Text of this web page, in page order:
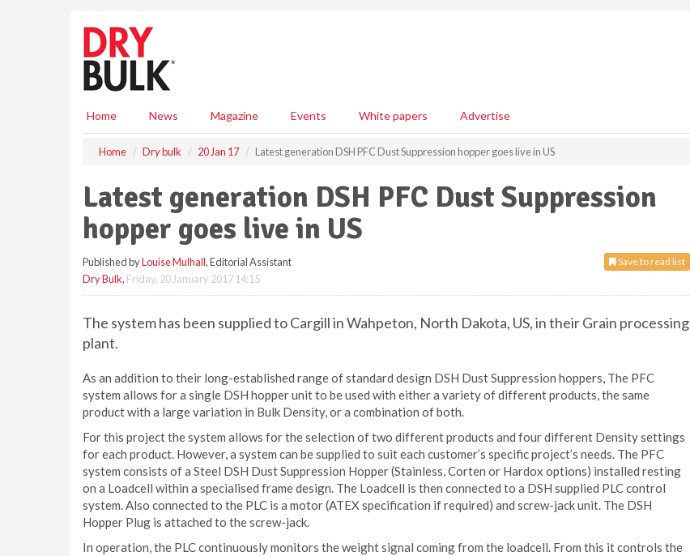
Home News Magazine Events White papers Advertise
Home Dry bulk 20 Jan 17 Latest generation DSH PFC Dust Suppression hopper goes live in US
Latest generation DSH PFC Dust Suppression
hopper goes live in US
Save to read list
Published byLouise Mulhall, Editorial Assistant
Dry Bulk, Friday, 20 January 2017 14:15
The system has been supplied to Cargill in Wahpeton, North Dakota, US, in their Grain processing
plant.
As an addition to their long-established range of standard design DSH Dust Suppression hoppers, The PFC
system allows for a single DSH hopper unit to be used with either a variety of different products, the same
product with a large variation in Bulk Density, or a combination of both.
For this project the system allows for the selection of two different products and four different Density settings
for each product. However, a system can be supplied to suit each customer’s specific project’s needs. The PFC
system consists of a Steel DSH Dust Suppression Hopper (Stainless, Corten or Hardox options) installed resting
on a Loadcell within a specialised frame design. The Loadcell is then connected to a DSH supplied PLC control
system. Also connected to the PLC is a motor (ATEX specification if required) and screw-jack unit. The DSH
Hopper Plug is attached to the screw-jack.
In operation, the PLC continuously monitors the weight signal coming from the loadcell. From this it controls the